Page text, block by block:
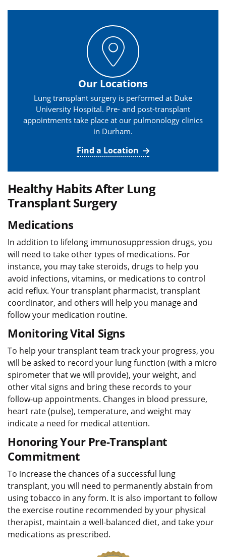
Our Locations
Lung transplant surgery is performed at Duke
University Hospital. Pre- and post-transplant
appointments take place at our pulmonology clinics
in Durham.
Find a Location
Healthy Habits After Lung
Transplant Surgery
Medications
In addition to lifelong immunosuppression drugs, you
will need to take other types of medications. For
instance, you may take steroids, drugs to help you
avoid infections, vitamins, or medications to control
acid reflux. Your transplant pharmacist, transplant
coordinator, and others will help you manage and
follow your medication routine.
Monitoring Vital Signs
To help your transplant team track your progress, you
will be asked to record your lung function (with a micro
spirometer that we will provide), your weight, and
other vital signs and bring these records to your
follow-up appointments. Changes in blood pressure,
heart rate (pulse), temperature, and weight may
indicate a need for medical attention.
Honoring Your Pre-Transplant
Commitment
To increase the chances of a successful lung
transplant, you will need to permanently abstain from
using tobacco in any form. It is also important to follow
the exercise routine recommended by your physical
therapist, maintain a well-balanced diet, and take your
medications as prescribed.